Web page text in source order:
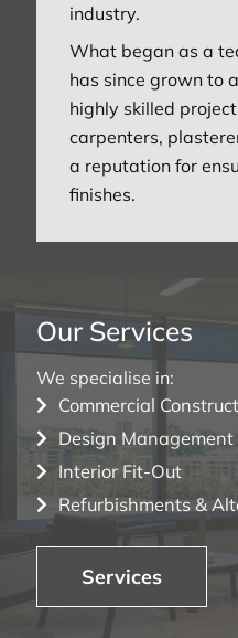
industry.
What began as a
has since grown to
highly skilled
carpenters,
a reputation for
finishes.
Our Services
We specialise in:
Commercial
Design Management
Interior Fit-Out
Refurbishments &
Services